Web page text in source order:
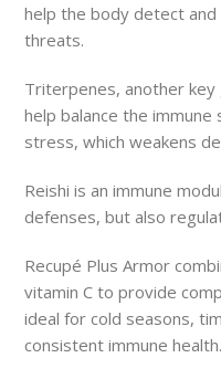
help the body detect
threats.
Triterpenes, another key
help balance the
stress, which weakens
Reishi is an immune
defenses, but also
Recupé Plus Armor
vitamin C to provide
ideal for cold seasons,
consistent immune health.